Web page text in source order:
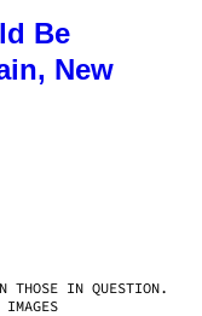
Be
New
THOSE IN QUESTION.